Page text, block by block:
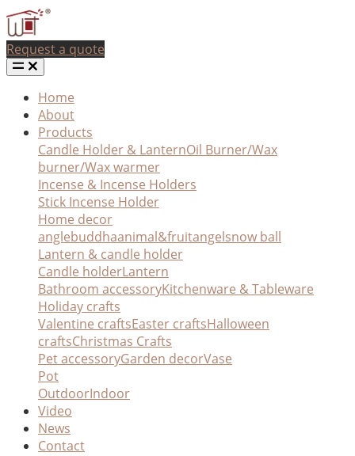
Request a quote
Home
About
Products
Candle Holder & LanternOil Burner/Wax
burner/Wax warmer
Incense & Incense Holders
Stick Incense Holder
Home decor
anglebuddhaanimal&fruitangelsnow ball
Lantern & candle holder
Candle holderLantern
Bathroom accessoryKitchenware & Tableware
Holiday crafts
Valentine craftsEaster craftsHalloween
craftsChristmas Crafts
Pet accessoryGarden decorVase
Pot
OutdoorIndoor
Video
News
Contact